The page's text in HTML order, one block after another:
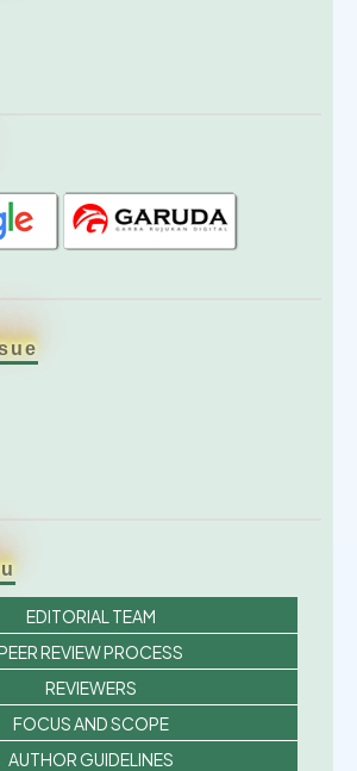
EDITORIAL TEAM
REVIEW PROCESS
REVIEWERS
FOCUS AND SCOPE
AUTHOR GUIDELINES